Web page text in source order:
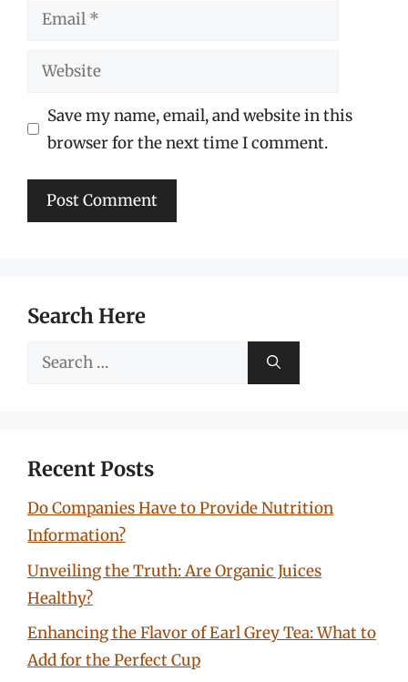
Email
Website
Save my name, email, and website in this
browser for the next time I comment.
Search Here
Search
Recent Posts
Do Companies Have to Provide Nutrition
Information?
Unveiling the Truth: Are Organic Juices
Healthy?
Enhancing the Flavor of Earl Grey Tea: What to
Add for the Perfect Cup